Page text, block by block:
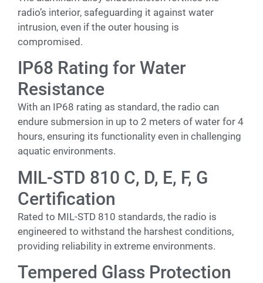
radio’s interior, safeguarding it against water
intrusion, even if the outer housing is
compromised.
IP68 Rating for Water
Resistance
With an IP68 rating as standard, the radio can
endure submersion in up to 2 meters of water for 4
hours, ensuring its functionality even in challenging
aquatic environments.
MIL-STD 810 C, D, E, F, G
Certification
Rated to MIL-STD 810 standards, the radio is
engineered to withstand the harshest conditions,
providing reliability in extreme environments.
Tempered Glass Protection